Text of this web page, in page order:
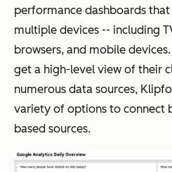
performance dashboards
multiple devices -- including
browsers, and mobile
get a high-level view of their
numerous data sources,
variety of options to connect
based sources.